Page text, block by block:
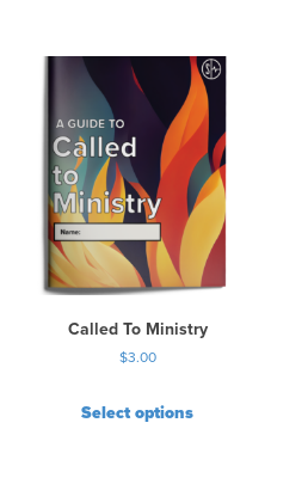
Called To Ministry
$3.00
Select options